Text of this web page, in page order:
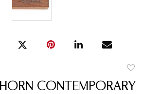
CONTEMPORARY